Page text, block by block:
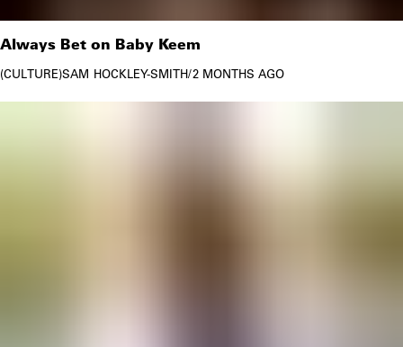
Always Bet on Baby Keem
CULTURE SAM HOCKLEY-SMITH/2 MONTHS AGO